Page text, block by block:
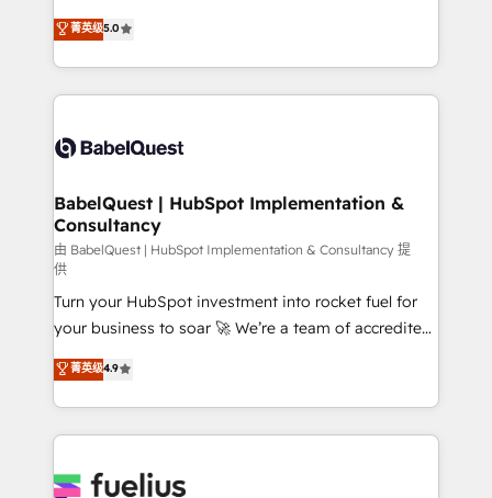
Google AI Overviews. HubSpot Impact Award -
Customer First HubSpot Impact Award - Integrations
Platform Excellence 35+ full-time HubSpot
professionals.
We'll customise your CRM & automate your business
processes. Welcome to our Profile! We can help
with... • CRM implementation, reports & workflows,
and team training • CRM migration: Salesforce,
Custom API integrations & ERP systems inc. SAP and
super skilled members) • 150+ Clients for Sales Hub,
Marketing Hub, Service Hub, Data Hub and Website
(CMS) • ISO/IEC 27001:2022, ISO 9001:2015 and
now... ISO 42001: 2023 certified • Exclusive AI
'GuardHub' governance framework, based on ISO
42001 - helping you 'organise complexity' 𝗥𝗲𝗮𝗱𝘆
𝗳𝗼𝗿 𝘁𝗵𝗲 𝗻𝗲𝘅𝘁 𝘀𝘁𝗲𝗽? Click the 👈 '𝗖𝗼𝗻𝘁𝗮𝗰𝘁
𝗯𝘂𝘀𝗶𝗻𝗲𝘀𝘀' button to get in touch (𝘸𝘦'𝘳𝘦 𝘴𝘶𝘱𝘦𝘳
𝘳𝘦𝘴𝘱𝘰𝘯𝘴𝘪𝘷𝘦)
菁英级5.0
BabelQuest | HubSpot Implementation &
Consultancy
由 BabelQuest | HubSpot Implementation & Consultancy 提
供
Turn your HubSpot investment into rocket fuel for
your business to soar 🚀 We’re a team of accredited
HubSpot experts ready to help you. We can
implement the platform into complex business
environments, optimise what you've got and make
sure you can actually use it, build your website in
for you and execute it on HubSpot. We are on the
菁英级4.9